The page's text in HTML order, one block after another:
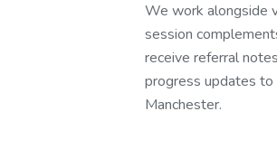
We work alongside
session
receive referral
progress updates to
Manchester.